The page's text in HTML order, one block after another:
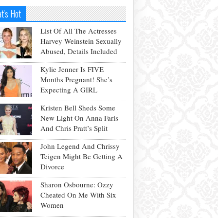
Hot
List Of All The Actresses
Harvey Weinstein Sexually
Abused, Details Included
Kylie Jenner Is FIVE
Months Pregnant! She’s
Expecting A GIRL
Kristen Bell Sheds Some
New Light On Anna Faris
And Chris Pratt’s Split
John Legend And Chrissy
Teigen Might Be Getting A
Divorce
Sharon Osbourne: Ozzy
Cheated On Me With Six
Women